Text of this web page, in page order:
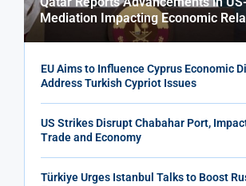
Mediation Impacting Economic
EU Aims to Influence Cyprus Economic
Address Turkish Cypriot Issues
US Strikes Disrupt Chabahar Port,
Trade and Economy
Türkiye Urges Istanbul Talks to Boost